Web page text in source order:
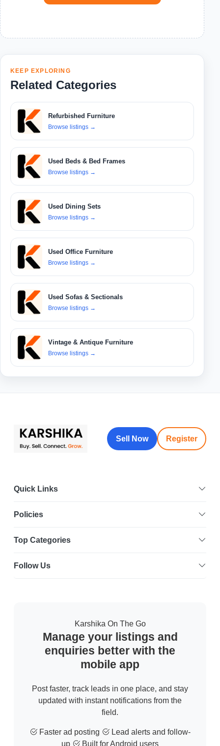
KEEP EXPLORING
Related Categories
Refurbished Furniture
Browse listings →
Used Beds & Bed Frames
Browse listings →
Used Dining Sets
Browse listings →
Used Office Furniture
Browse listings →
Used Sofas & Sectionals
Browse listings →
Vintage & Antique Furniture
Browse listings →
Sell Now Register
Quick Links
Policies
Top Categories
Follow Us
Karshika On The Go
Manage your listings and
enquiries better with the
mobile app
Post faster, track leads in one place, and stay
updated with instant notifications from the
field.
Faster ad posting
Lead alerts and follow-
up
Built for Android users